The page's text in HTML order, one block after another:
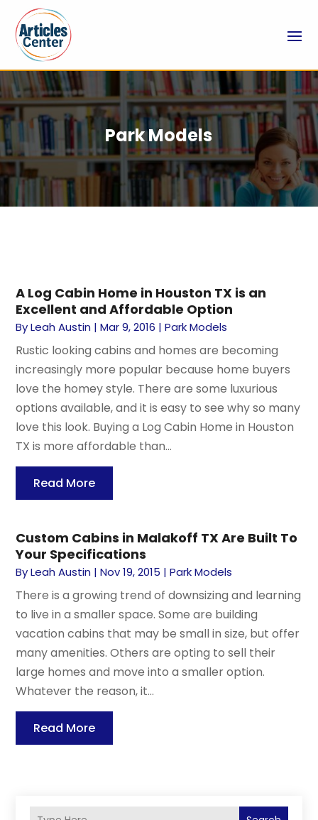
Park Models
A Log Cabin Home in Houston TX is an
Excellent and Affordable Option
ByLeah Austin |Mar 9, 2016 |Park Models
Rustic looking cabins and homes are becoming
increasingly more popular because home buyers
love the homey style. There are some luxurious
options available, and it is easy to see why so many
love this look. Buying a Log Cabin Home in Houston
TX is more affordable than...
Read More
Custom Cabins in Malakoff TX Are Built To
Your Specifications
ByLeah Austin |Nov 19, 2015 |Park Models
There is a growing trend of downsizing and learning
to live in a smaller space. Some are building
vacation cabins that may be small in size, but offer
many amenities. Others are opting to sell their
large homes and move into a smaller option.
Whatever the reason, it...
Read More